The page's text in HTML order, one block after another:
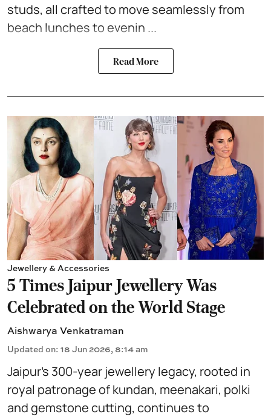
studs, all crafted to move seamlessly from
beach lunches to evenin ...
Read More
Jewellery & Accessories
5 Times Jaipur Jewellery Was
Celebrated on the World Stage
Aishwarya Venkatraman
Updated on: 18 Jun 2026, 8:14 am
Jaipur’s 300-year jewellery legacy, rooted in
royal patronage of kundan, meenakari, polki
and gemstone cutting, continues to